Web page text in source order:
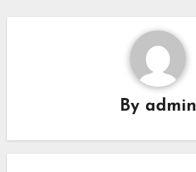
By admin